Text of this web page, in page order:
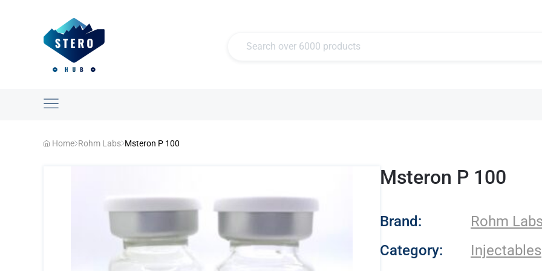
Home Rohm Labs Msteron P 100
Msteron P 100
- Rohm Labs
Brand:
Rohm
Category:
Injectables